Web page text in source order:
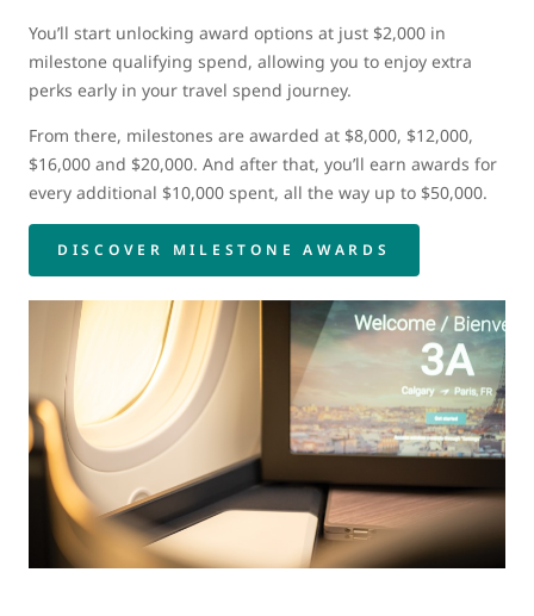
You’ll start unlocking award options at just $2,000 in
milestone qualifying spend, allowing you to enjoy extra
perks early in your travel spend journey.
From there, milestones are awarded at $8,000, $12,000,
$16,000 and $20,000. And after that, you’ll earn awards for
every additional $10,000 spent, all the way up to $50,000.
DISCOVER MILESTONE AWARDS